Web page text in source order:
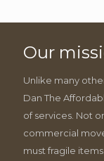
Our
Unlike many
Dan The
of services. Not
commercial
must fragile